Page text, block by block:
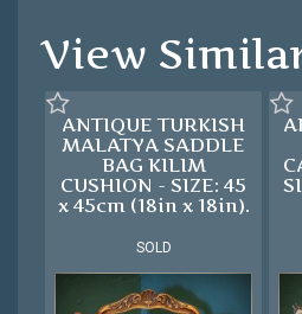
View
ANTIQUE TURKISH
MALATYA SADDLE
BAG KILIM
CUSHION - SIZE: 45
x 45cm (18in x 18in).
SOLD